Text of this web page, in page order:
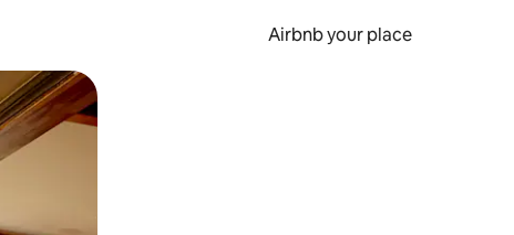
Airbnb your place